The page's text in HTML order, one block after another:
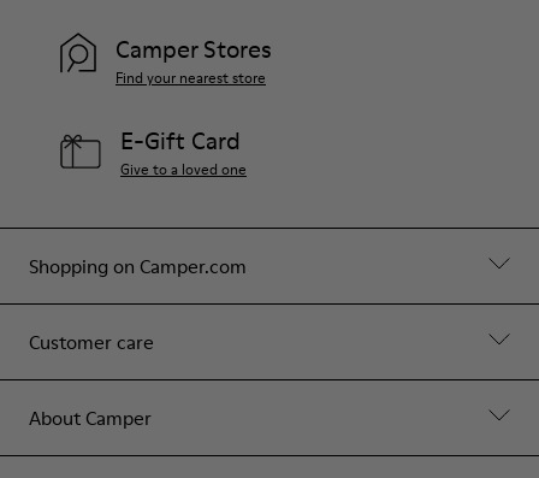
Shopping on Camper.com
Customer care
About Camper
Camper Stores
Find your nearest store
E-Gift Card
Give to a loved one